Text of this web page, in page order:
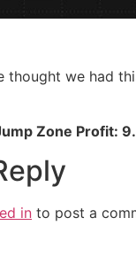
thought we had
Zone Profit:
in to post a